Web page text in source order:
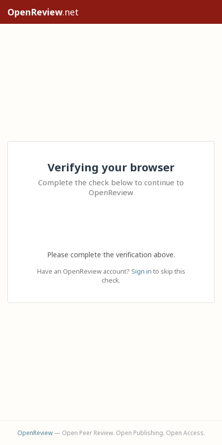
OpenReview.net
Verifying your browser
Complete the check below to continue to
OpenReview
Please complete the verification above.
Have an OpenReview account? Sign in to skip this
check.
OpenReview— Open Peer Review. Open Publishing. Open Access.